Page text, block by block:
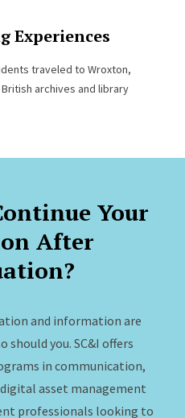
Experiences
traveled to Wroxton,
archives and library
Your
After
and information are
should you. SC&I offers
in communication,
asset management
professionals looking to